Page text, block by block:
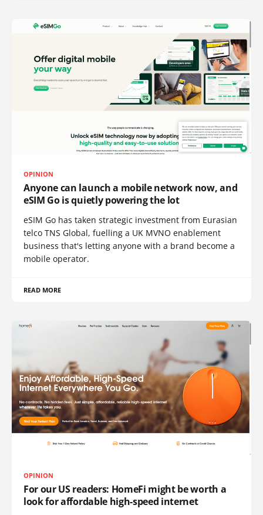
OPINION
Anyone can launch a mobile network now, and
eSIM Go is quietly powering the lot
eSIM Go has taken strategic investment from Eurasian
telco TNS Global, fuelling a UK MVNO enablement
business that's letting anyone with a brand become a
mobile operator.
READ MORE
OPINION
For our US readers: HomeFi might be worth a
look for affordable high-speed internet